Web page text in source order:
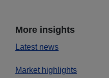
More insights
Latest news
Market highlights